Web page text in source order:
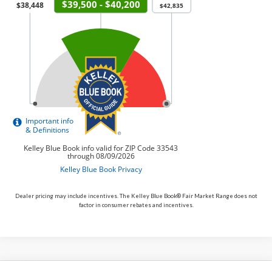
Dealer pricing may include incentives. The Kelley Blue Book® Fair Market Range does not
factor in consumer rebates and incentives.